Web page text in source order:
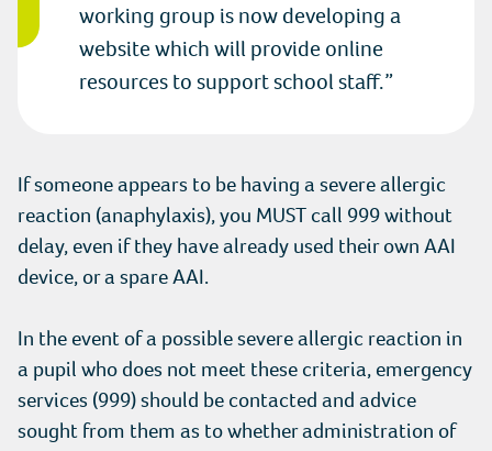
working group is now developing a
website which will provide online
resources to support school staff.
If someone appears to be having a severe allergic
reaction (anaphylaxis), you MUST call 999 without
delay, even if they have already used their own AAI
device, or a spare AAI.
In the event of a possible severe allergic reaction in
a pupil who does not meet these criteria, emergency
services (999) should be contacted and advice
sought from them as to whether administration of